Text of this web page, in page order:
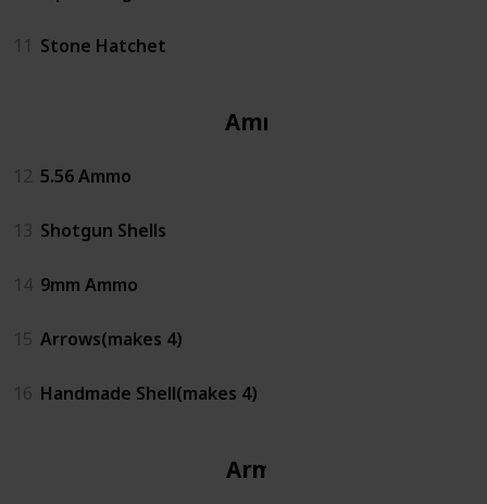
11 Stone Hatchet
Ammo
12 5.56 Ammo
13 Shotgun Shells
14 9mm Ammo
15 Arrows(makes 4)
16 Handmade Shell(makes 4)
Armor